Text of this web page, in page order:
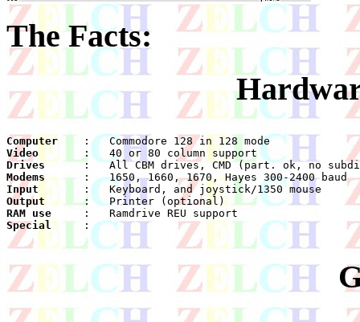
The Facts:
Computer
Video
Drives
Modems
Input
Output
RAM use
Special
    :